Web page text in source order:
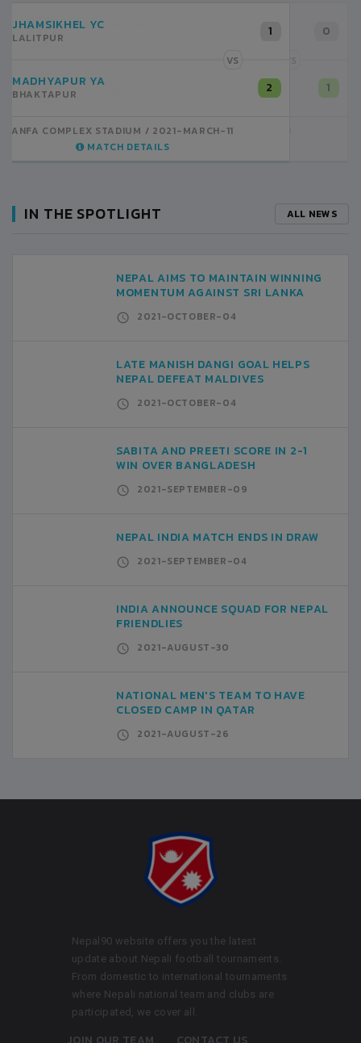
RANIPOKHARI CT 0
SATDOBATO YC
LALITPUR 1
ANFA COMPLEX STADIUM
2021-MARCH-11
MATCH DETAILS
IN THE SPOTLIGHT ALL NEWS
NEPAL AIMS TO MAINTAIN WINNING
MOMENTUM AGAINST SRI LANKA
2021-OCTOBER-04
LATE MANISH DANGI GOAL HELPS
NEPAL DEFEAT MALDIVES
2021-OCTOBER-04
SABITA AND PREETI SCORE IN 2-1
WIN OVER BANGLADESH
2021-SEPTEMBER-09
NEPAL INDIA MATCH ENDS IN DRAW
2021-SEPTEMBER-04
INDIA ANNOUNCE SQUAD FOR NEPAL
FRIENDLIES
2021-AUGUST-30
NATIONAL MEN'S TEAM TO HAVE
CLOSED CAMP IN QATAR
2021-AUGUST-26
Nepal90 website offers you the latest
update about Nepali football tournaments.
From domestic to international tournaments
where Nepali national team and clubs are
participated, we cover all.